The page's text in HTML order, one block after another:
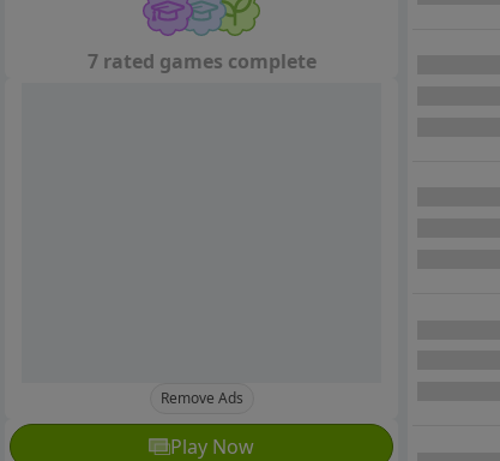
7 rated games complete
Remove Ads
Play Now